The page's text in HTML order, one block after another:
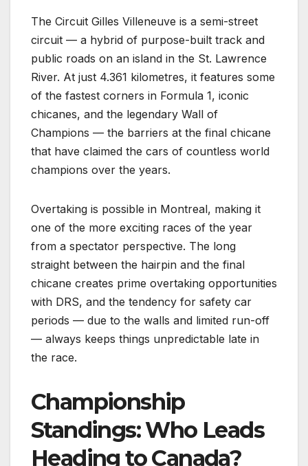
The Circuit Gilles Villeneuve is a semi-street
circuit — a hybrid of purpose-built track and
public roads on an island in the St. Lawrence
River. At just 4.361 kilometres, it features some
of the fastest corners in Formula 1, iconic
chicanes, and the legendary Wall of
Champions — the barriers at the final chicane
that have claimed the cars of countless world
champions over the years.
Overtaking is possible in Montreal, making it
one of the more exciting races of the year
from a spectator perspective. The long
straight between the hairpin and the final
chicane creates prime overtaking opportunities
with DRS, and the tendency for safety car
periods — due to the walls and limited run-off
— always keeps things unpredictable late in
the race.
Championship
Standings: Who Leads
Heading to Canada?